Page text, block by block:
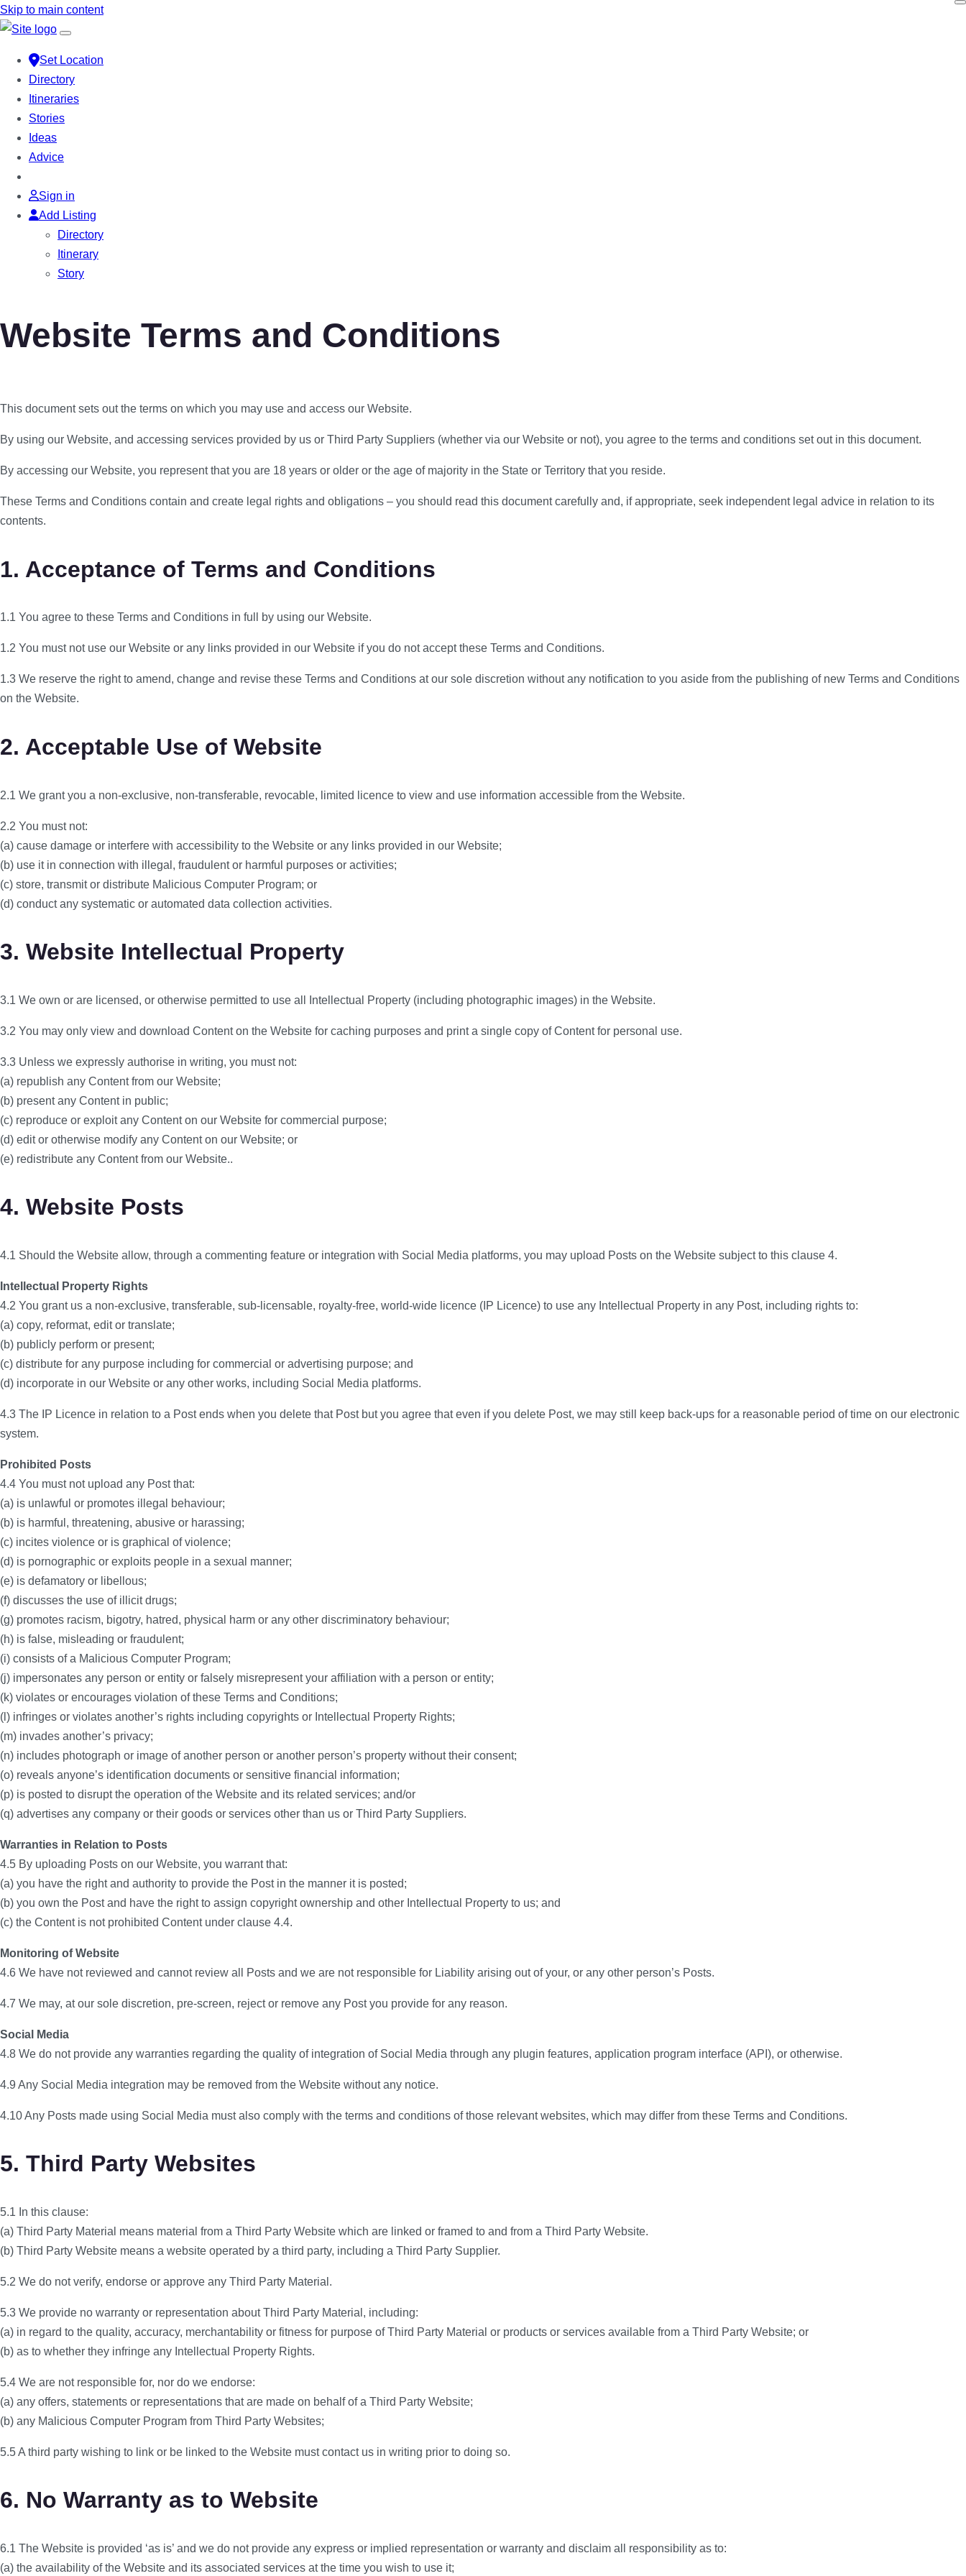
Skip to main content
Set Location
Directory
Itineraries
Stories
Ideas
Advice
Sign in
Add Listing
Directory
Itinerary
Story
Website Terms and Conditions
This document sets out the terms on which you may use and access our Website.
By using our Website, and accessing services provided by us or Third Party Suppliers (whether via our Website or not), you agree to the terms and conditions set out in this document.
By accessing our Website, you represent that you are 18 years or older or the age of majority in the State or Territory that you reside.
These Terms and Conditions contain and create legal rights and obligations – you should read this document carefully and, if appropriate, seek independent legal advice in relation to its
contents.
1. Acceptance of Terms and Conditions
1.1 You agree to these Terms and Conditions in full by using our Website.
1.2 You must not use our Website or any links provided in our Website if you do not accept these Terms and Conditions.
1.3 We reserve the right to amend, change and revise these Terms and Conditions at our sole discretion without any notification to you aside from the publishing of new Terms and Conditions
on the Website.
2. Acceptable Use of Website
2.1 We grant you a non-exclusive, non-transferable, revocable, limited licence to view and use information accessible from the Website.
2.2 You must not:
(a) cause damage or interfere with accessibility to the Website or any links provided in our Website;
(b) use it in connection with illegal, fraudulent or harmful purposes or activities;
(c) store, transmit or distribute Malicious Computer Program; or
(d) conduct any systematic or automated data collection activities.
3. Website Intellectual Property
3.1 We own or are licensed, or otherwise permitted to use all Intellectual Property (including photographic images) in the Website.
3.2 You may only view and download Content on the Website for caching purposes and print a single copy of Content for personal use.
3.3 Unless we expressly authorise in writing, you must not:
(a) republish any Content from our Website;
(b) present any Content in public;
(c) reproduce or exploit any Content on our Website for commercial purpose;
(d) edit or otherwise modify any Content on our Website; or
(e) redistribute any Content from our Website..
4. Website Posts
4.1 Should the Website allow, through a commenting feature or integration with Social Media platforms, you may upload Posts on the Website subject to this clause 4.
Intellectual Property Rights
4.2 You grant us a non-exclusive, transferable, sub-licensable, royalty-free, world-wide licence (IP Licence) to use any Intellectual Property in any Post, including rights to:
(a) copy, reformat, edit or translate;
(b) publicly perform or present;
(c) distribute for any purpose including for commercial or advertising purpose; and
(d) incorporate in our Website or any other works, including Social Media platforms.
4.3 The IP Licence in relation to a Post ends when you delete that Post but you agree that even if you delete Post, we may still keep back-ups for a reasonable period of time on our electronic
system.
Prohibited Posts
4.4 You must not upload any Post that:
(a) is unlawful or promotes illegal behaviour;
(b) is harmful, threatening, abusive or harassing;
(c) incites violence or is graphical of violence;
(d) is pornographic or exploits people in a sexual manner;
(e) is defamatory or libellous;
(f) discusses the use of illicit drugs;
(g) promotes racism, bigotry, hatred, physical harm or any other discriminatory behaviour;
(h) is false, misleading or fraudulent;
(i) consists of a Malicious Computer Program;
(j) impersonates any person or entity or falsely misrepresent your affiliation with a person or entity;
(k) violates or encourages violation of these Terms and Conditions;
(l) infringes or violates another’s rights including copyrights or Intellectual Property Rights;
(m) invades another’s privacy;
(n) includes photograph or image of another person or another person’s property without their consent;
(o) reveals anyone’s identification documents or sensitive financial information;
(p) is posted to disrupt the operation of the Website and its related services; and/or
(q) advertises any company or their goods or services other than us or Third Party Suppliers.
Warranties in Relation to Posts
4.5 By uploading Posts on our Website, you warrant that:
(a) you have the right and authority to provide the Post in the manner it is posted;
(b) you own the Post and have the right to assign copyright ownership and other Intellectual Property to us; and
(c) the Content is not prohibited Content under clause 4.4.
Monitoring of Website
4.6 We have not reviewed and cannot review all Posts and we are not responsible for Liability arising out of your, or any other person’s Posts.
4.7 We may, at our sole discretion, pre-screen, reject or remove any Post you provide for any reason.
Social Media
4.8 We do not provide any warranties regarding the quality of integration of Social Media through any plugin features, application program interface (API), or otherwise.
4.9 Any Social Media integration may be removed from the Website without any notice.
4.10 Any Posts made using Social Media must also comply with the terms and conditions of those relevant websites, which may differ from these Terms and Conditions.
5. Third Party Websites
5.1 In this clause:
(a) Third Party Material means material from a Third Party Website which are linked or framed to and from a Third Party Website.
(b) Third Party Website means a website operated by a third party, including a Third Party Supplier.
5.2 We do not verify, endorse or approve any Third Party Material.
5.3 We provide no warranty or representation about Third Party Material, including:
(a) in regard to the quality, accuracy, merchantability or fitness for purpose of Third Party Material or products or services available from a Third Party Website; or
(b) as to whether they infringe any Intellectual Property Rights.
5.4 We are not responsible for, nor do we endorse:
(a) any offers, statements or representations that are made on behalf of a Third Party Website;
(b) any Malicious Computer Program from Third Party Websites;
5.5 A third party wishing to link or be linked to the Website must contact us in writing prior to doing so.
6. No Warranty as to Website
6.1 The Website is provided ‘as is’ and we do not provide any express or implied representation or warranty and disclaim all responsibility as to:
(a) the availability of the Website and its associated services at the time you wish to use it;